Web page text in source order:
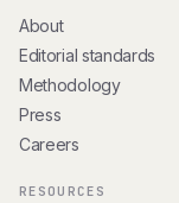
About
Editorial standards
Methodology
Press
Careers
RESOURCES